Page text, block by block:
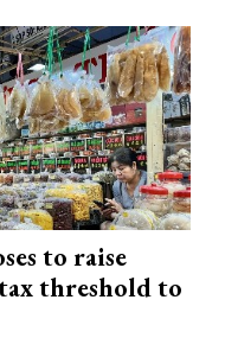
to raise
threshold to